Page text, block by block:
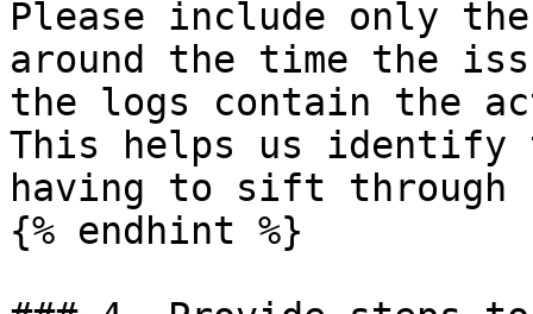
Please include only
around the time the
the logs contain the
This helps us identify
having to sift through
{% endhint %}